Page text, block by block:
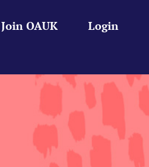
Login
Join OAUK